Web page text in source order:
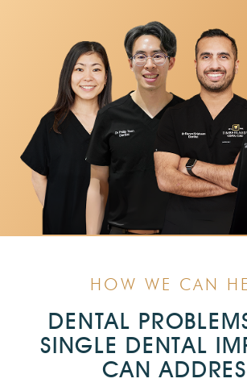
HOW WE CAN
DENTAL
SINGLE DENTAL
CAN